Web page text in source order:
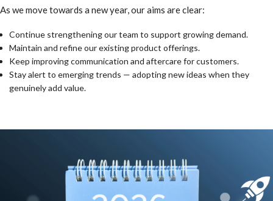
As we move towards a new year, our aims are clear:
Continue strengthening our team to support growing demand.
Maintain and refine our existing product offerings.
Keep improving communication and aftercare for customers.
Stay alert to emerging trends — adopting new ideas when they
genuinely add value.